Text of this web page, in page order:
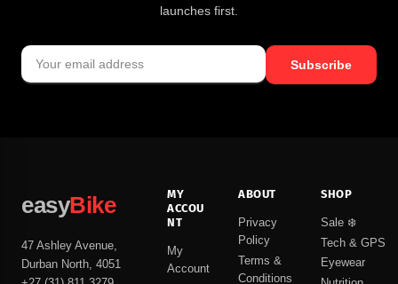
launches first.
Subscribe
easyBike
47 Ashley Avenue,
Durban North, 4051
MY
ACCOU
NT
My
Account
ABOUT
Privacy
Policy
Terms &
Conditions
SHOP
Sale ❄️
Tech & GPS
Eyewear